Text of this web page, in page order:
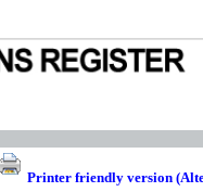
Printer friendly version